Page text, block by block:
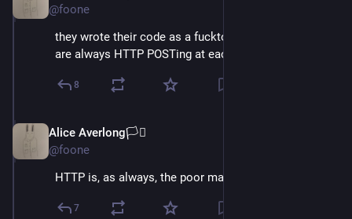
@foone
they wrote their code as a fuckton of C# services that
are always HTTP POSTing at each other
8
Alice Averlong🏳️‍⚧️
@foone
HTTP is, as always, the poor man's IPC
7